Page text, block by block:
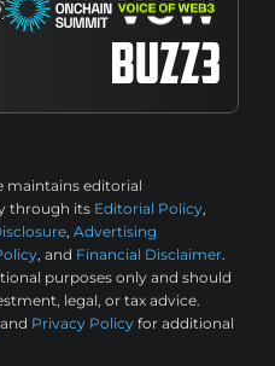
maintains editorial
through its Editorial Policy,
, Advertising
, and Financial Disclaimer.
purposes only and should
legal, or tax advice.
and Privacy Policy for additional